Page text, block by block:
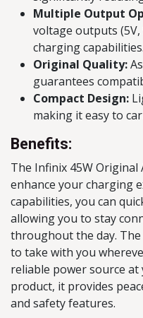
Multiple Output
voltage outputs (5V,
charging capabilities.
Original Quality:
guarantees
Compact Design:
making it easy to
Benefits:
The Infinix 45W
enhance your charging
capabilities, you can
allowing you to stay
throughout the day. The
to take with you
reliable power source
product, it provides
and safety features.